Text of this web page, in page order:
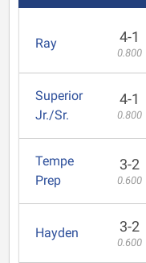
Ray 4-1
0.800
Superior
Jr./Sr.
4-1
0.800
Tempe
Prep
3-2
0.600
Hayden 3-2
0.600